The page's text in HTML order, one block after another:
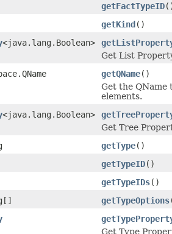
getFactTypeID
getKind()
<java.lang.Boolean>
Get List
getQName()
Get the QName
elements.
<java.lang.Boolean>
Get Tree
getType()
getTypeID()
getTypeIDs()
getTypeOptions
Get Type